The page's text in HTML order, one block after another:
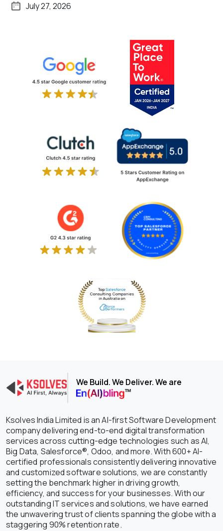
July 27, 2026
We Build. We Deliver. We are
Ksolves India Limited is an AI-first Software Development
company delivering end-to-end digital transformation
services across cutting-edge technologies such as AI,
Big Data, Salesforce®, Odoo, and more. With 600+ AI-
certified professionals consistently delivering innovative
and customized software solutions, we are constantly
setting the benchmark higher in driving growth,
efficiency, and success for your businesses. With our
outstanding IT services and solutions, we have earned
the unwavering trust of clients spanning the globe with a
staggering 90% retention rate.